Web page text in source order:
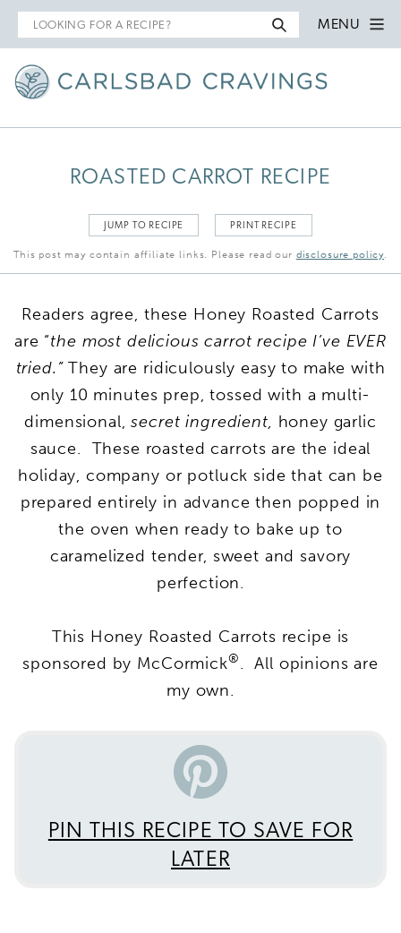
Search
for
MENU
ROASTED CARROT RECIPE
JUMP TO RECIPE PRINT RECIPE
This post may contain affiliate links. Please read our disclosure policy.
Readers agree, these Honey Roasted Carrots
are “the most delicious carrot recipe I’ve EVER
tried.”They are ridiculously easy to make with
only 10 minutes prep, tossed with a multi-
dimensional,secret ingredient, honey garlic
sauce. These roasted carrots are the ideal
holiday, company or potluck side that can be
prepared entirely in advance then popped in
the oven when ready to bake up to
caramelized tender, sweet and savory
perfection.
This Honey Roasted Carrots recipe is
sponsored by McCormick®. All opinions are
my own.
PIN THIS RECIPE TO SAVE FOR
LATER